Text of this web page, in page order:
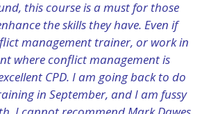
this course is a must for those
the skills they have. Even if
management trainer, or work in
where conflict management is
CPD. I am going back to do
in September, and I am fussy